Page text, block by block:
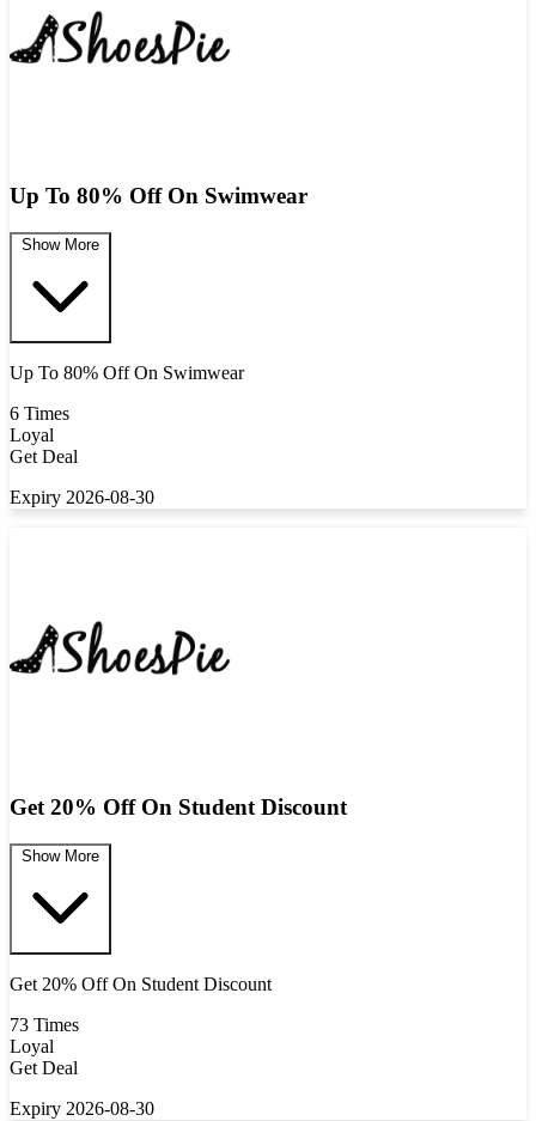
Up To 80% Off On Swimwear
Show More
Up To 80% Off On Swimwear
6 Times
Loyal
Get Deal
Expiry 2026-08-30
Get 20% Off On Student Discount
Show More
Get 20% Off On Student Discount
73 Times
Loyal
Get Deal
Expiry 2026-08-30